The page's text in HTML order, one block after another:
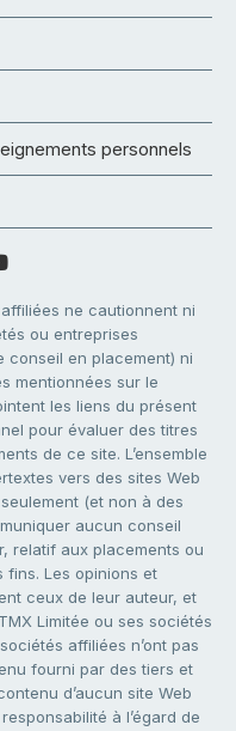
personnels
ne cautionnent ni
ou entreprises
conseil en placement) ni
mentionnées sur le
les liens du présent
pour évaluer des titres
de ce site. L’ensemble
vers des sites Web
(et non à des
aucun conseil
relatif aux placements ou
fins. Les opinions et
ceux de leur auteur, et
Limitée ou ses sociétés
affiliées n’ont pas
fourni par des tiers et
d’aucun site Web
à l’égard de